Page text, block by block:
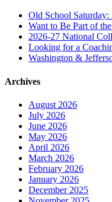
Old School
Want to Be Part of
2026-27 National
Looking for a
Washington &
Archives
August 2026
July 2026
June 2026
May 2026
April 2026
March 2026
February 2026
January 2026
December 2025